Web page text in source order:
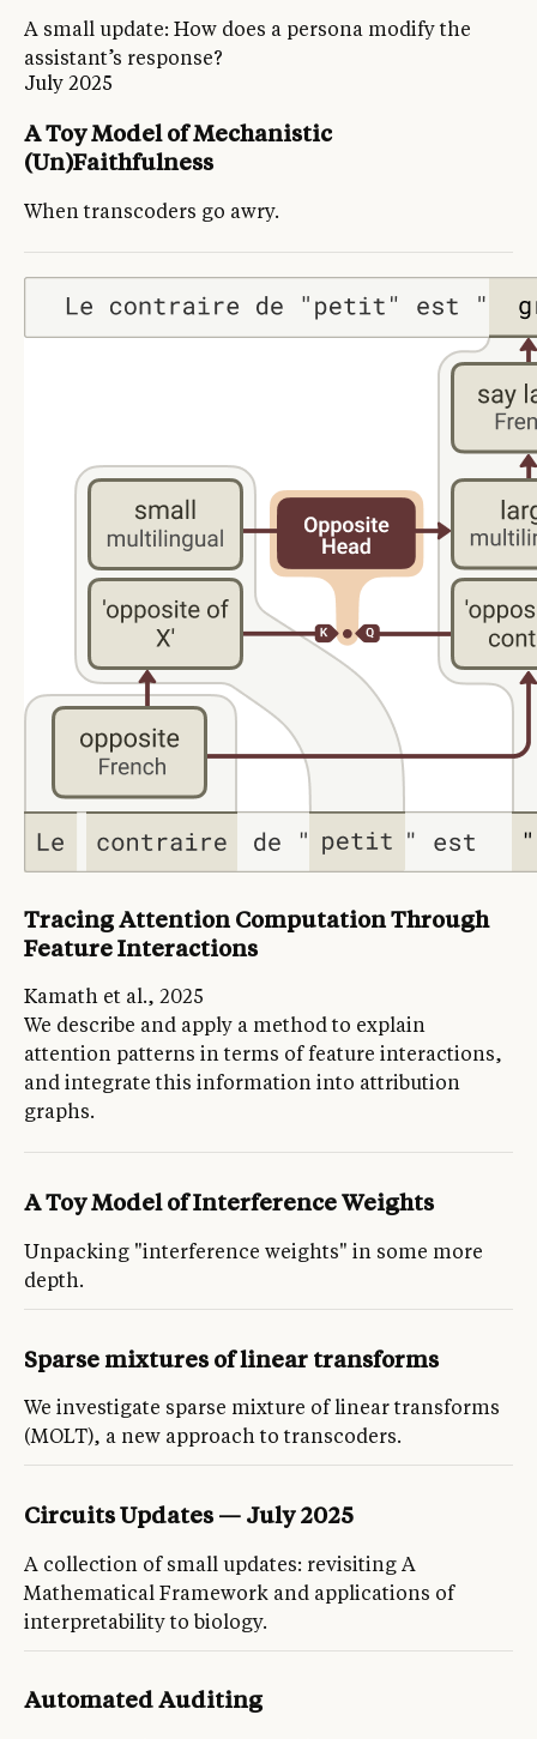
A small update: How does a persona modify the
assistant’s response?
July 2025
A Toy Model of Mechanistic
(Un)Faithfulness
When transcoders go awry.
Tracing Attention Computation Through
Feature Interactions
Kamath et al., 2025
We describe and apply a method to explain
attention patterns in terms of feature interactions,
and integrate this information into attribution
graphs.
A Toy Model of Interference Weights
Unpacking "interference weights" in some more
depth.
Sparse mixtures of linear transforms
We investigate sparse mixture of linear transforms
(MOLT), a new approach to transcoders.
Circuits Updates — July 2025
A collection of small updates: revisiting A
Mathematical Framework and applications of
interpretability to biology.
Automated Auditing